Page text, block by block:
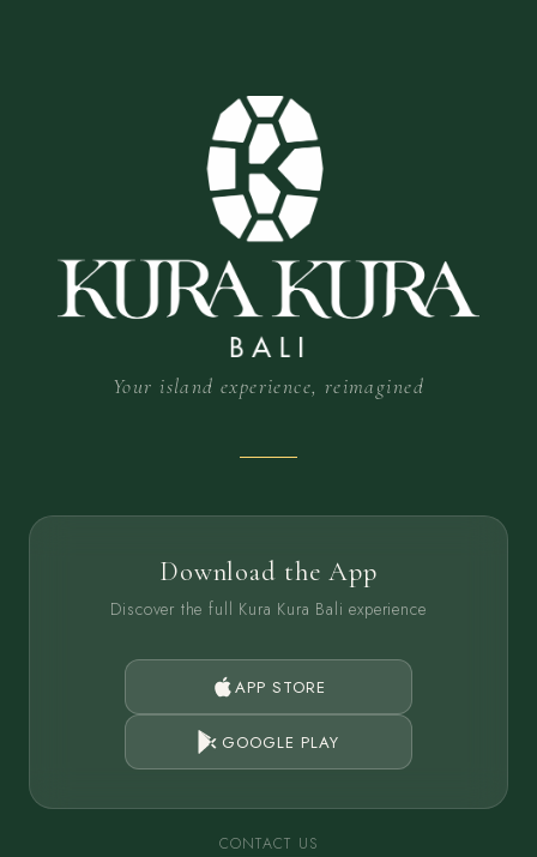
Your island experience, reimagined
Download the App
Discover the full Kura Kura Bali experience
APP STORE
GOOGLE PLAY
CONTACT US